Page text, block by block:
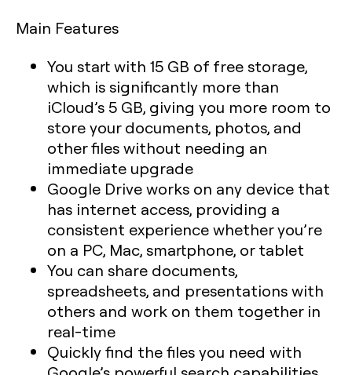
Main Features
You start with 15 GB of free storage,
which is significantly more than
iCloud’s 5 GB, giving you more room to
store your documents, photos, and
other files without needing an
immediate upgrade
Google Drive works on any device that
has internet access, providing a
consistent experience whether you’re
on a PC, Mac, smartphone, or tablet
You can share documents,
spreadsheets, and presentations with
others and work on them together in
real-time
Quickly find the files you need with